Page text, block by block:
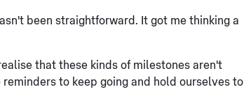
been straightforward. It got me thinking a
that these kinds of milestones aren't
to keep going and hold ourselves to